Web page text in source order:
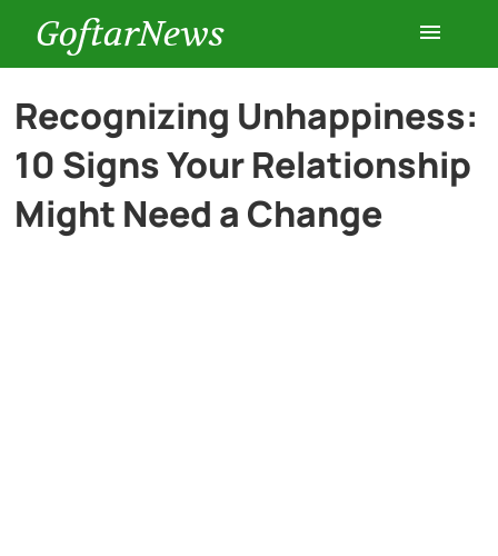
GoftarNews
Entertainment
Cars
Health
Recognizing Unhappiness:
10 Signs Your Relationship
Might Need a Change